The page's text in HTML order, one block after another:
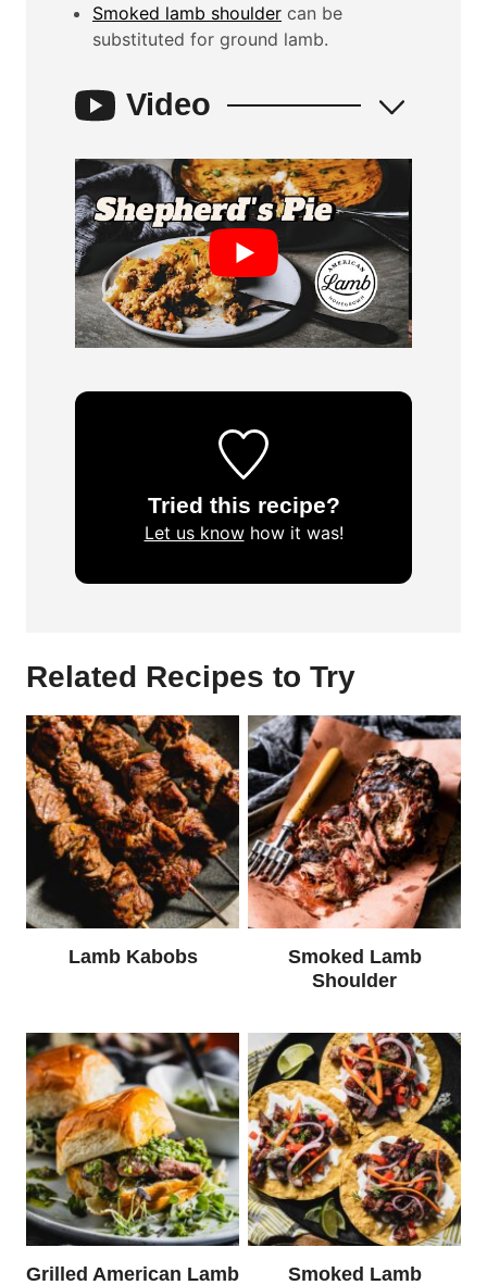
Smoked lamb shoulder can be
substituted for ground lamb.
Video
Tried this recipe?
Let us knowhow it was!
Related Recipes to Try
Lamb Kabobs
Smoked Lamb
Shoulder
Grilled American Lamb Smoked Lamb